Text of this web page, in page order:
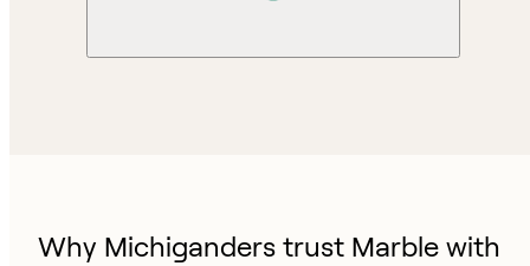
Why Michiganders trust Marble with